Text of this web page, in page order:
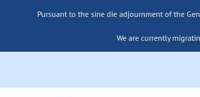
Pursuant to the sine die adjournment of the
We are currently